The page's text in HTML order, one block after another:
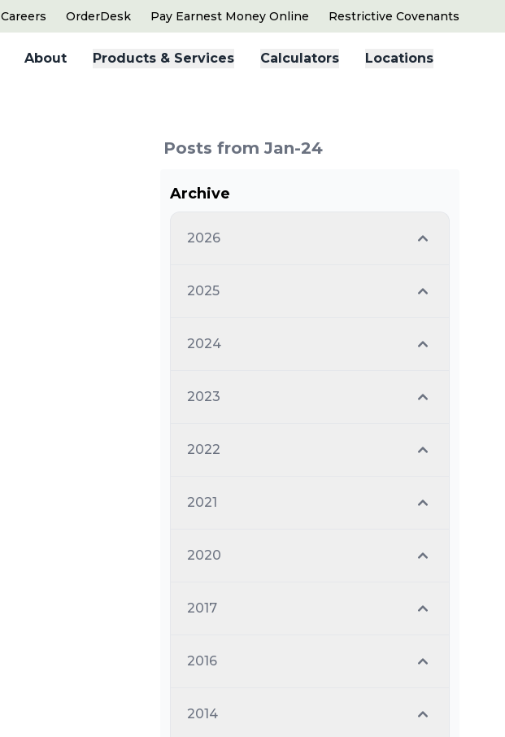
Careers OrderDesk Pay Earnest Money Online Restrictive Covenants
About Products & Services Calculators Locations
Posts from Jan-24
Archive
2026
2025
2024
2023
2022
2021
2020
2017
2016
2014